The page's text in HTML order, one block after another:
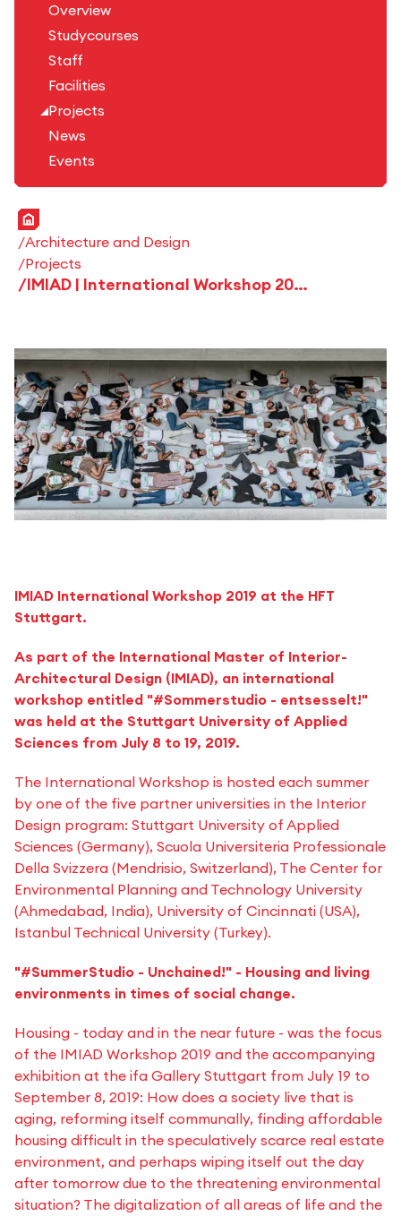
Overview
Studycourses
Staff
Facilities
Projects
News
Events
Home
Architecture and Design
Projects
IMIAD | International Workshop 2019 - Stuttgart - "entsesselt"
IMIAD International Workshop 2019 at the HFT
Stuttgart.
As part of the International Master of Interior-
Architectural Design (IMIAD), an international
workshop entitled "#Sommerstudio - entsesselt!"
was held at the Stuttgart University of Applied
Sciences from July 8 to 19, 2019.
The International Workshop is hosted each summer
by one of the five partner universities in the Interior
Design program: Stuttgart University of Applied
Sciences (Germany), Scuola Universiteria Professionale
Della Svizzera (Mendrisio, Switzerland), The Center for
Environmental Planning and Technology University
(Ahmedabad, India), University of Cincinnati (USA),
Istanbul Technical University (Turkey).
"#SummerStudio - Unchained!" - Housing and living
environments in times of social change.
Housing - today and in the near future - was the focus
of the IMIAD Workshop 2019 and the accompanying
exhibition at the ifa Gallery Stuttgart from July 19 to
September 8, 2019: How does a society live that is
aging, reforming itself communally, finding affordable
housing difficult in the speculatively scarce real estate
environment, and perhaps wiping itself out the day
after tomorrow due to the threatening environmental
situation? The digitalization of all areas of life and the